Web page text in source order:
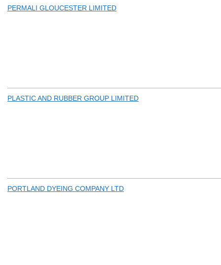
PERMALI GLOUCESTER LIMITED
PLASTIC AND RUBBER GROUP LIMITED
PORTLAND DYEING COMPANY LTD